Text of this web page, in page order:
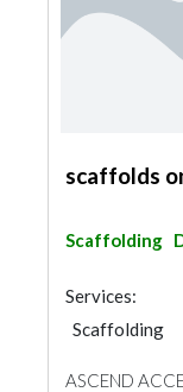
scaffolds
Scaffolding
Services:
Scaffolding
ASCEND